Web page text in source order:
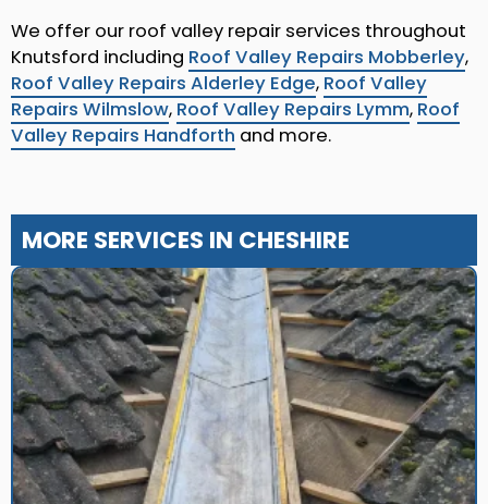
We offer our roof valley repair services throughout
Knutsford including Roof Valley Repairs Mobberley,
Roof Valley Repairs Alderley Edge, Roof Valley
Repairs Wilmslow, Roof Valley Repairs Lymm, Roof
Valley Repairs Handforth and more.
MORE SERVICES IN CHESHIRE